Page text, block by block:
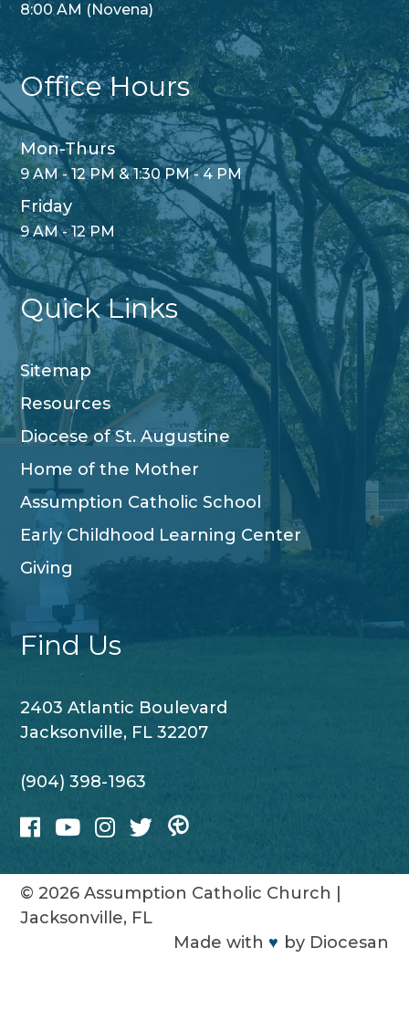
8:00 AM (Novena)
Office Hours
Mon-Thurs
9 AM - 12 PM & 1:30 PM - 4 PM
Friday
9 AM - 12 PM
Quick Links
Sitemap
Resources
Diocese of St. Augustine
Home of the Mother
Assumption Catholic School
Early Childhood Learning Center
Giving
Find Us
2403 Atlantic Boulevard
Jacksonville, FL 32207
(904) 398-1963
© 2026Assumption Catholic Church
Jacksonville, FL
Made with ♥ by Diocesan